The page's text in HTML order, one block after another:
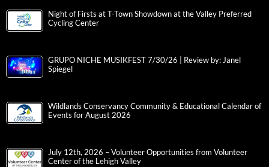
Night of Firsts at T-Town Showdown at the Valley Preferred
Cycling Center
GRUPO NICHE MUSIKFEST 7/30/26 | Review by: Janel
Spiegel
Wildlands Conservancy Community & Educational Calendar of
Events for August 2026
July 12th, 2026 – Volunteer Opportunities from Volunteer
Center of the Lehigh Valley